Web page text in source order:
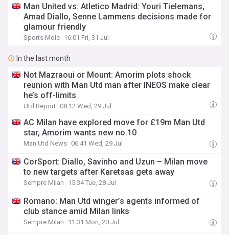
Man United vs. Atletico Madrid: Youri Tielemans,
Amad Diallo, Senne Lammens decisions made for
glamour friendly
Sports Mole 16:01 Fri, 31 Jul
In the last month
Not Mazraoui or Mount: Amorim plots shock
reunion with Man Utd man after INEOS make clear
he’s off-limits
Utd Report 08:12 Wed, 29 Jul
AC Milan have explored move for £19m Man Utd
star, Amorim wants new no.10
Man Utd News 06:41 Wed, 29 Jul
CorSport: Diallo, Savinho and Uzun – Milan move
to new targets after Karetsas gets away
Sempre Milan 15:34 Tue, 28 Jul
Romano: Man Utd winger’s agents informed of
club stance amid Milan links
Sempre Milan 11:31 Mon, 20 Jul